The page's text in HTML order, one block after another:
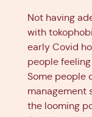
Not having
with
early Covid
people
Some people
management
the looming